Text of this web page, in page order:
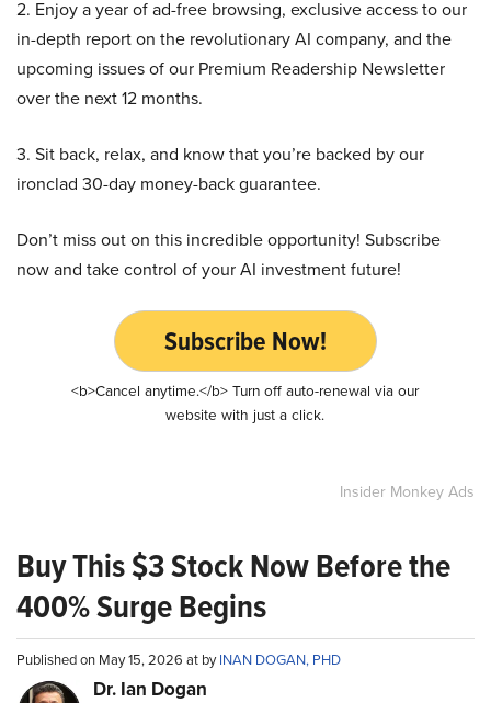
2. Enjoy a year of ad-free browsing, exclusive access to our
in-depth report on the revolutionary AI company, and the
upcoming issues of our Premium Readership Newsletter
over the next 12 months.
3. Sit back, relax, and know that you’re backed by our
ironclad 30-day money-back guarantee.
Don’t miss out on this incredible opportunity! Subscribe
now and take control of your AI investment future!
Subscribe Now!
<b>Cancel anytime.</b> Turn off auto-renewal via our
website with just a click.
Insider Monkey Ads
Buy This $3 Stock Now Before the
400% Surge Begins
Published on May 15, 2026 at byINAN DOGAN, PHD
Dr. Ian Dogan